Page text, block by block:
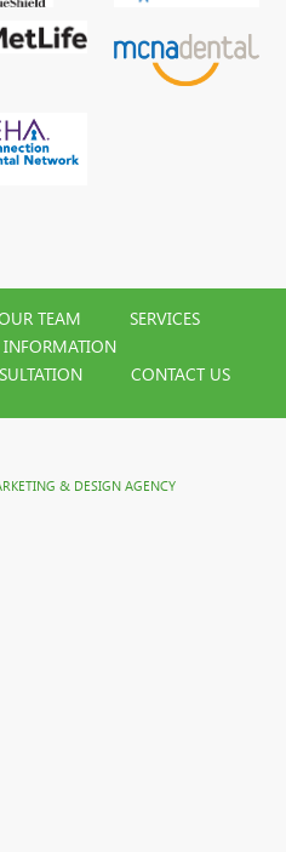
TEAM
SERVICES
INFORMATION
CONTACT US
& DESIGN AGENCY